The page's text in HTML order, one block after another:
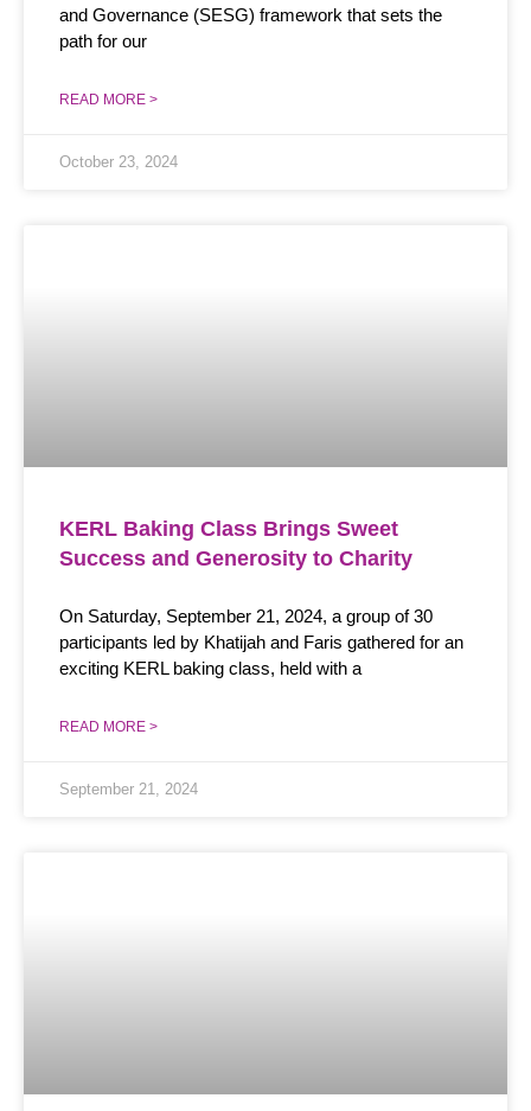
and Governance (SESG) framework that sets the
path for our
READ MORE >
October 23, 2024
KERL Baking Class Brings Sweet
Success and Generosity to Charity
On Saturday, September 21, 2024, a group of 30
participants led by Khatijah and Faris gathered for an
exciting KERL baking class, held with a
READ MORE >
September 21, 2024